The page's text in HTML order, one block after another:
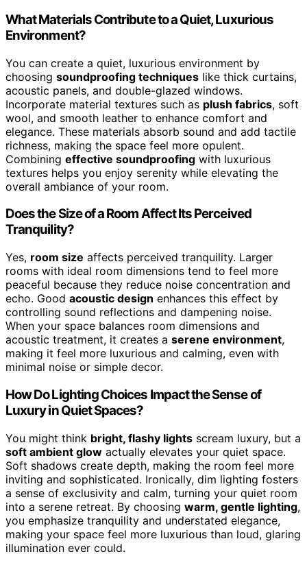
What Materials Contribute to a Quiet, Luxurious
Environment?
You can create a quiet, luxurious environment by
choosing soundproofing techniques like thick curtains,
acoustic panels, and double-glazed windows.
Incorporate material textures such as plush fabrics, soft
wool, and smooth leather to enhance comfort and
elegance. These materials absorb sound and add tactile
richness, making the space feel more opulent.
Combining effective soundproofing with luxurious
textures helps you enjoy serenity while elevating the
overall ambiance of your room.
Does the Size of a Room Affect Its Perceived
Tranquility?
Yes, room size affects perceived tranquility. Larger
rooms with ideal room dimensions tend to feel more
peaceful because they reduce noise concentration and
echo. Good acoustic design enhances this effect by
controlling sound reflections and dampening noise.
When your space balances room dimensions and
acoustic treatment, it creates a serene environment,
making it feel more luxurious and calming, even with
minimal noise or simple decor.
How Do Lighting Choices Impact the Sense of
Luxury in Quiet Spaces?
You might think bright, flashy lights scream luxury, but a
soft ambient glow actually elevates your quiet space.
Soft shadows create depth, making the room feel more
inviting and sophisticated. Ironically, dim lighting fosters
a sense of exclusivity and calm, turning your quiet room
into a serene retreat. By choosing warm, gentle lighting,
you emphasize tranquility and understated elegance,
making your space feel more luxurious than loud, glaring
illumination ever could.